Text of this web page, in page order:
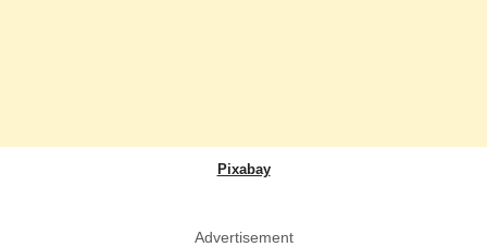
Pixabay
Advertisement